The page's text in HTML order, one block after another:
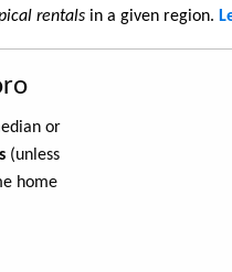
rentals in a given region.
or
(unless
home